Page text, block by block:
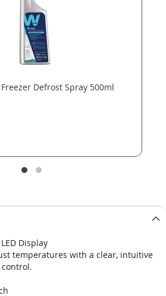
Defrost Spray 500ml
Display
temperatures with a clear, intuitive
control.